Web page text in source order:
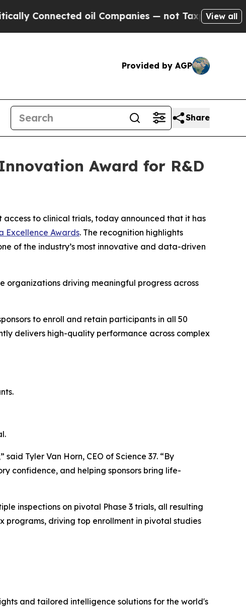
oil Companies — not Taxpayers — theView all
Provided by AGP
Share
Award for R&D
to clinical trials, today announced that it has
Excellence Awards. The recognition highlights
of the industry’s most innovative and data-driven
organizations driving meaningful progress across
to enroll and retain participants in all 50
delivers high-quality performance across complex
Tyler Van Horn, CEO of Science 37. “By
confidence, and helping sponsors bring life-
inspections on pivotal Phase 3 trials, all resulting
programs, driving top enrollment in pivotal studies
and tailored intelligence solutions for the world's